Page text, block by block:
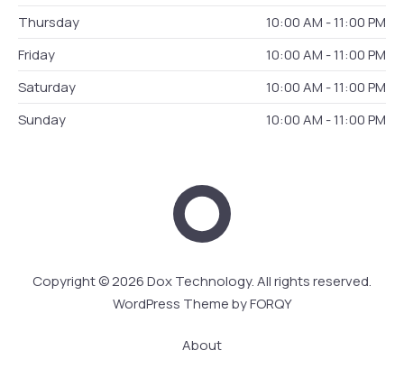
Thursday
10:00 AM - 11:00 PM
Friday
10:00 AM - 11:00 PM
Saturday
10:00 AM - 11:00 PM
Sunday
10:00 AM - 11:00 PM
Dox Technology
Copyright © 2026Dox Technology. All rights reserved.
WordPress Theme byFORQY
About